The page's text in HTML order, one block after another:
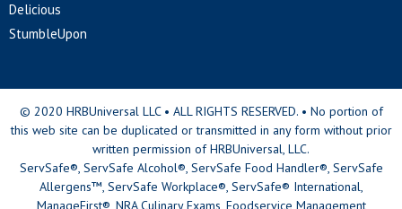
Delicious
StumbleUpon
© 2020 HRBUniversal LLC • ALL RIGHTS RESERVED. • No portion of
this web site can be duplicated or transmitted in any form without prior
written permission of HRBUniversal, LLC.
ServSafe®, ServSafe Alcohol®, ServSafe Food Handler®, ServSafe
Allergens™, ServSafe Workplace®, ServSafe® International,
ManageFirst®, NRA Culinary Exams, Foodservice Management